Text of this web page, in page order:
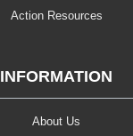
Action Resources
INFORMATION
About Us